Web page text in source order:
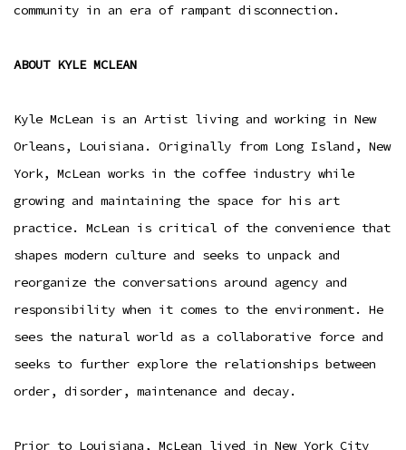
community in an era of rampant disconnection.
ABOUT KYLE MCLEAN
Kyle McLean is an Artist living and working in New
Orleans, Louisiana. Originally from Long Island, New
York, McLean works in the coffee industry while
growing and maintaining the space for his art
practice. McLean is critical of the convenience that
shapes modern culture and seeks to unpack and
reorganize the conversations around agency and
responsibility when it comes to the environment. He
sees the natural world as a collaborative force and
seeks to further explore the relationships between
order, disorder, maintenance and decay.
Prior to Louisiana, McLean lived in New York City